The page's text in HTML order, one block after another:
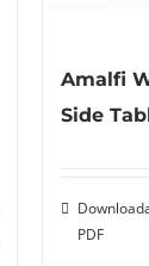
Amalfi
Side
PDF